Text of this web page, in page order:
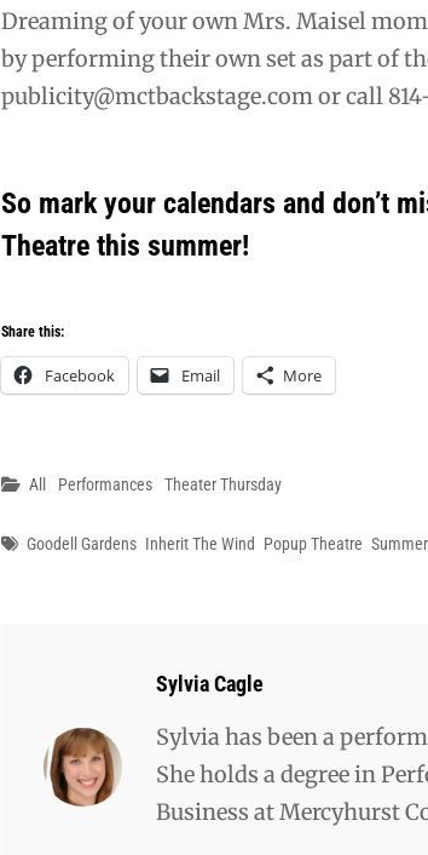
Dreaming of your own Mrs. Maisel
by performing their own set as part of
publicity@mctbackstage.com or call
So mark your calendars and don’t
Theatre this summer!
Share this:
Facebook Email More
Categories
All Performances Theater Thursday
Tags
Goodell Gardens Inherit The Wind Popup Theatre
Author:
Sylvia Cagle
Sylvia has been a
She holds a degree in
Business at Mercyhurst